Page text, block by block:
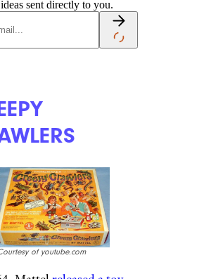
sent directly to you.
of youtube.com